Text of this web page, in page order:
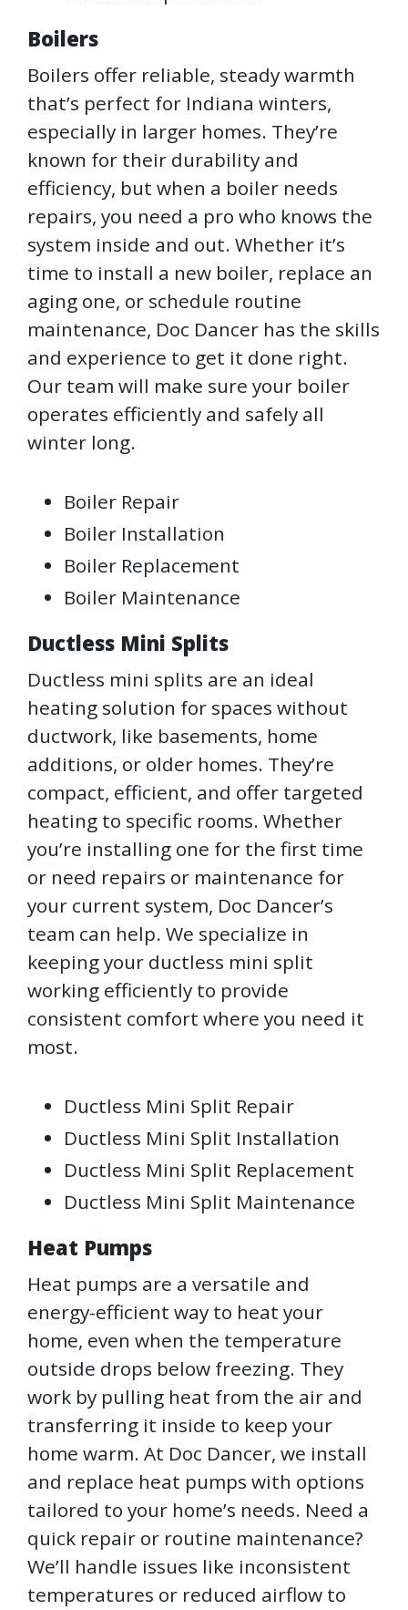
Boilers
Boilers offer reliable, steady warmth
that’s perfect for Indiana winters,
especially in larger homes. They’re
known for their durability and
efficiency, but when a boiler needs
repairs, you need a pro who knows the
system inside and out. Whether it’s
time to install a new boiler, replace an
aging one, or schedule routine
maintenance, Doc Dancer has the skills
and experience to get it done right.
Our team will make sure your boiler
operates efficiently and safely all
winter long.
Boiler Repair
Boiler Installation
Boiler Replacement
Boiler Maintenance
Ductless Mini Splits
Ductless mini splits are an ideal
heating solution for spaces without
ductwork, like basements, home
additions, or older homes. They’re
compact, efficient, and offer targeted
heating to specific rooms. Whether
you’re installing one for the first time
or need repairs or maintenance for
your current system, Doc Dancer’s
team can help. We specialize in
keeping your ductless mini split
working efficiently to provide
consistent comfort where you need it
most.
Ductless Mini Split Repair
Ductless Mini Split Installation
Ductless Mini Split Replacement
Ductless Mini Split Maintenance
Heat Pumps
Heat pumps are a versatile and
energy-efficient way to heat your
home, even when the temperature
outside drops below freezing. They
work by pulling heat from the air and
transferring it inside to keep your
home warm. At Doc Dancer, we install
and replace heat pumps with options
tailored to your home’s needs. Need a
quick repair or routine maintenance?
We’ll handle issues like inconsistent
temperatures or reduced airflow to